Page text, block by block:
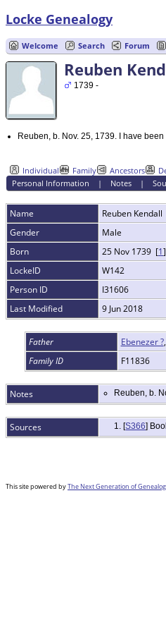
Locke Genealogy
Welcome Search Forum
Reuben
1739 -
Reuben, b. Nov. 25, 1739. I have
Individual Family Ancestors
Personal Information | Notes|
Name Reuben Kendall
Gender
Male
Born
25 Nov 1739 [1]
LockeID
W142
Person ID
I31606
Last Modified
9 Jun 2018
Father Ebenezer ?,
Family ID
F11836
Notes Reuben, b.
Sources [S366]
This site powered byThe Next Generation of